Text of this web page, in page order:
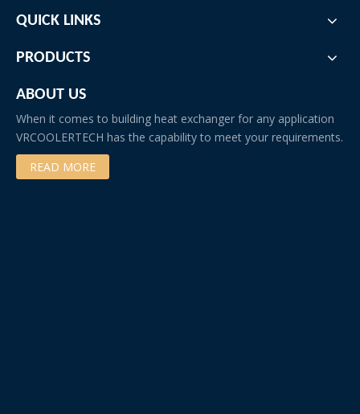
QUICK LINKS
PRODUCTS
ABOUT US
When it comes to building heat exchanger for any application
VRCOOLERTECH has the capability to meet your requirements.
READ MORE